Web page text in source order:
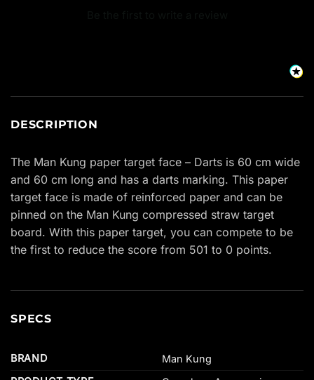
DESCRIPTION
The Man Kung paper target face – Darts is 60 cm wide
and 60 cm long and has a darts marking. This paper
target face is made of reinforced paper and can be
pinned on the Man Kung compressed straw target
board. With this paper target, you can compete to be
the first to reduce the score from 501 to 0 points.
SPECS
BRAND
Man Kung